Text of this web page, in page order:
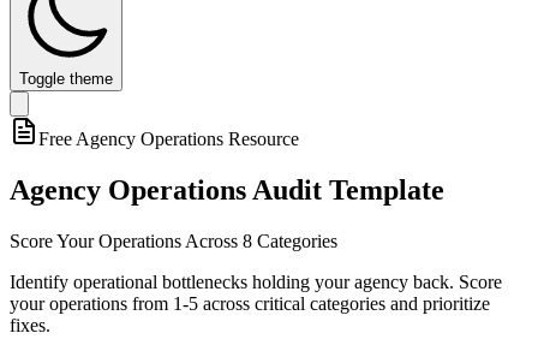
Toggle theme
Free Agency Operations Resource
Agency Operations Audit Template
Score Your Operations Across 8 Categories
Identify operational bottlenecks holding your agency back. Score
your operations from 1-5 across critical categories and prioritize
fixes.